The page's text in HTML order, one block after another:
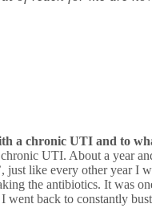
a chronic UTI and to
UTI. About a year
just like every other year
the antibiotics. It was
went back to constantly